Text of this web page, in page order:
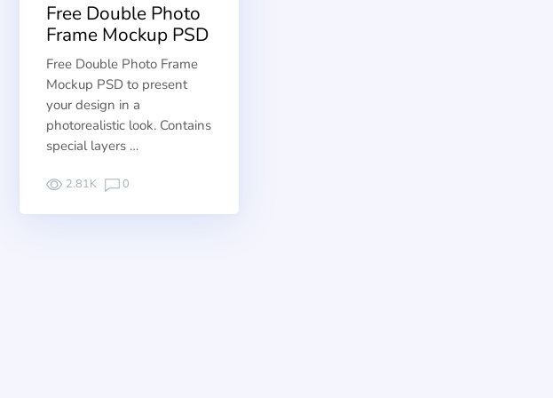
Free Double Photo
Frame Mockup PSD
Free Double Photo Frame
Mockup PSD to present
your design in a
photorealistic look. Contains
special layers …
2.81K 0